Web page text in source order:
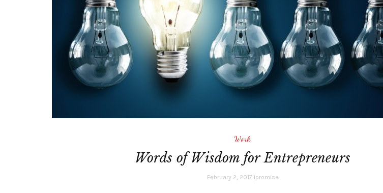
Work
Words of Wisdom for Entrepreneurs
February 2, 2017 lpromise